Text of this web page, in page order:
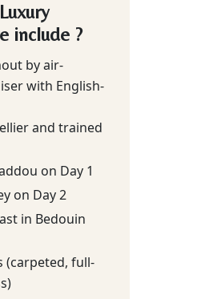
include ?
by air-
with English-
and trained
on Day 1
on Day 2
in Bedouin
(carpeted, full-